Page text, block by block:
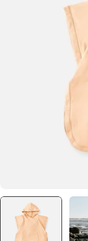
media 0 in modal